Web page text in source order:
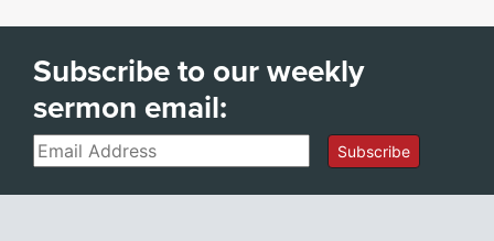
Subscribe to our weekly
sermon email:
Email Subscribe